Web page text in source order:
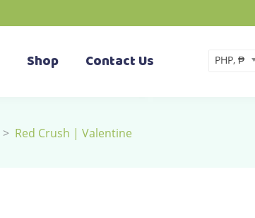
Shop Contact Us PHP, ₱
> Red Crush | Valentine